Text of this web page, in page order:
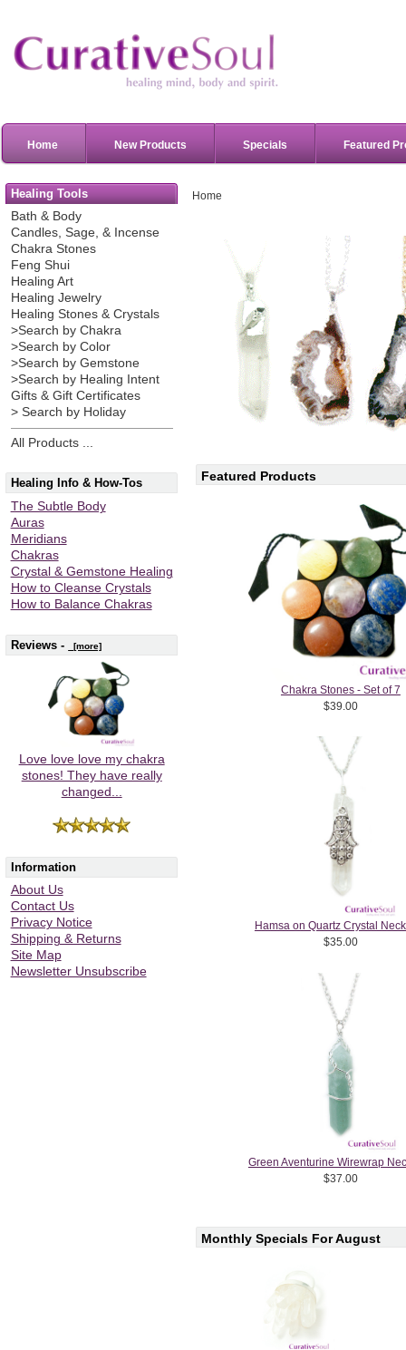
Home New Products Specials Featured
Healing Tools
Bath & Body
Candles, Sage, & Incense
Chakra Stones
Feng Shui
Healing Art
Healing Jewelry
Healing Stones & Crystals
>Search by Chakra
>Search by Color
>Search by Gemstone
>Search by Healing Intent
Gifts & Gift Certificates
> Search by Holiday
All Products ...
Healing Info & How-Tos
The Subtle Body
Auras
Meridians
Chakras
Crystal & Gemstone Healing
How to Cleanse Crystals
How to Balance Chakras
Reviews - [more]
Love love love my chakra
stones! They have really
changed...
Information
About Us
Contact Us
Privacy Notice
Shipping & Returns
Site Map
Newsletter Unsubscribe
Home
Featured Products
Chakra Stones - Set of 7
$39.00
Hamsa on Quartz Crystal
$35.00
Green Aventurine Wirewrap
$37.00
Monthly Specials For August